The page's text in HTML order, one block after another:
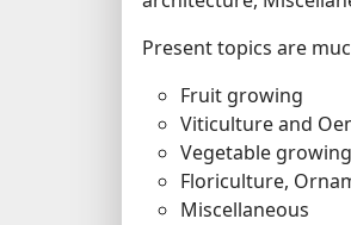
Present topics are
Fruit growing
Viticulture and
Vegetable growing
Floriculture,
Miscellaneous